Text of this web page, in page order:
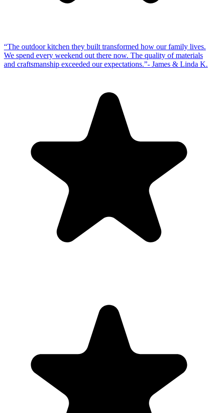
“The outdoor kitchen they built transformed how our family lives.
We spend every weekend out there now. The quality of materials
and craftsmanship exceeded our expectations.”- James & Linda K.